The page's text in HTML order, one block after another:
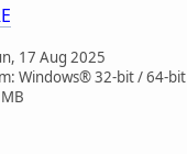
17 Aug 2025
Windows® 32-bit / 64-bit